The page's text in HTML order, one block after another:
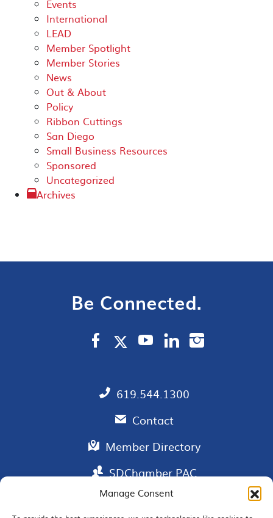
Manage Consent
Events
International
LEAD
Member Spotlight
Member Stories
News
Out & About
Policy
Ribbon Cuttings
San Diego
Small Business Resources
Sponsored
Uncategorized
Archives
Be Connected.
619.544.1300
Contact
Member Directory
SDChamber PAC